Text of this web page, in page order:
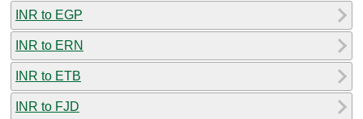
INR to EGP
INR to ERN
INR to ETB
INR to FJD